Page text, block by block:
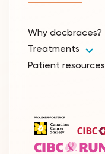
Why docbraces?
Treatments
Patient resources